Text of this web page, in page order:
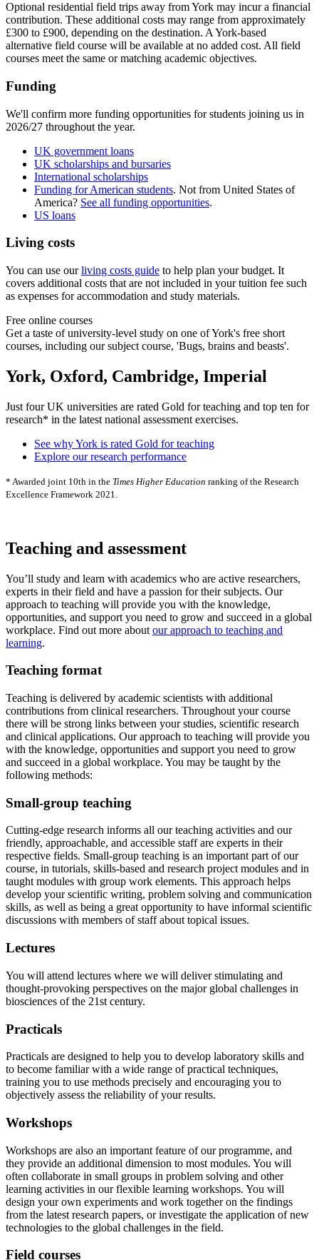
Optional residential field trips away from York may incur a financial
contribution. These additional costs may range from approximately
£300 to £900, depending on the destination. A York-based
alternative field course will be available at no added cost. All field
courses meet the same or matching academic objectives.
Funding
We'll confirm more funding opportunities for students joining us in
2026/27 throughout the year.
UK government loans
UK scholarships and bursaries
International scholarships
Funding for American students. Not from United States of
America? See all funding opportunities.
US loans
Living costs
You can use ourliving costs guide to help plan your budget. It
covers additional costs that are not included in your tuition fee such
as expenses for accommodation and study materials.
Free online courses
Get a taste of university-level study on one of York's free short
courses, including our subject course, 'Bugs, brains and beasts'.
York, Oxford, Cambridge, Imperial
Just four UK universities are rated Gold for teaching and top ten for
research* in the latest national assessment exercises.
See why York is rated Gold for teaching
Explore our research performance
* Awarded joint 10th in the Times Higher Education ranking of the Research
Excellence Framework 2021.
Teaching and assessment
You’ll study and learn with academics who are active researchers,
experts in their field and have a passion for their subjects. Our
approach to teaching will provide you with the knowledge,
opportunities, and support you need to grow and succeed in a global
workplace. Find out more about our approach to teaching and
learning.
Teaching format
Teaching is delivered by academic scientists with additional
contributions from clinical researchers. Throughout your course
there will be strong links between your studies, scientific research
and clinical applications. Our approach to teaching will provide you
with the knowledge, opportunities and support you need to grow
and succeed in a global workplace. You may be taught by the
following methods:
Small-group teaching
Cutting-edge research informs all our teaching activities and our
friendly, approachable, and accessible staff are experts in their
respective fields. Small-group teaching is an important part of our
course, in tutorials, skills-based and research project modules and in
taught modules with group work elements. This approach helps
develop your scientific writing, problem solving and communication
skills, as well as being a great opportunity to have informal scientific
discussions with members of staff about topical issues.
Lectures
You will attend lectures where we will deliver stimulating and
thought-provoking perspectives on the major global challenges in
biosciences of the 21st century.
Practicals
Practicals are designed to help you to develop laboratory skills and
to become familiar with a wide range of practical techniques,
training you to use methods precisely and encouraging you to
objectively assess the reliability of your results.
Workshops
Workshops are also an important feature of our programme, and
they provide an additional dimension to most modules. You will
often collaborate in small groups in problem solving and other
learning activities in our flexible learning workshops. You will
design your own experiments and work together on the findings
from the latest research papers, or investigate the application of new
technologies to the global challenges in the field.
Field courses